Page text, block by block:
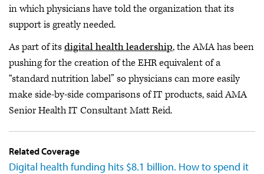
in which physicians have told the organization that its
support is greatly needed.
As part of itsdigital health leadership, the AMA has been
pushing for the creation of the EHR equivalent of a
“standard nutrition label” so physicians can more easily
make side-by-side comparisons of IT products, said AMA
Senior Health IT Consultant Matt Reid.
Related Coverage
Digital health funding hits $8.1 billion. How to spend it